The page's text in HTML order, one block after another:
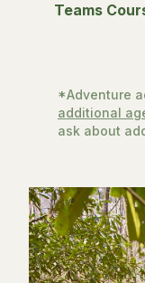
Teams
*Adventure
additional
ask about